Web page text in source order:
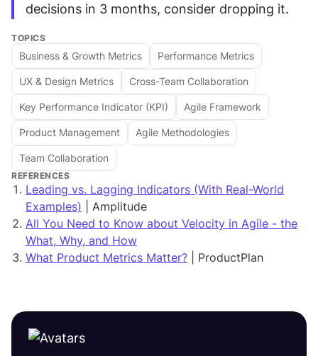
decisions in 3 months, consider dropping it.
TOPICS
Business & Growth Metrics Performance Metrics
UX & Design Metrics Cross-Team Collaboration
Key Performance Indicator (KPI) Agile Framework
Product Management Agile Methodologies
Team Collaboration
REFERENCES
Leading vs. Lagging Indicators (With Real-World
Examples) | Amplitude
All You Need to Know about Velocity in Agile - the
What, Why, and How
What Product Metrics Matter? | ProductPlan